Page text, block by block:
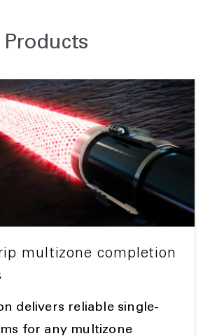
multizone completion
delivers reliable single-
for any multizone